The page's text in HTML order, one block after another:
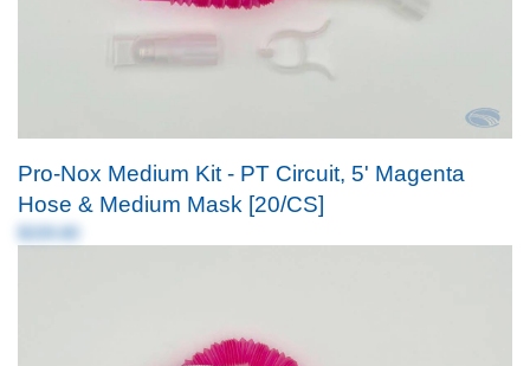
Pro-Nox Medium Kit - PT Circuit, 5' Magenta
Hose & Medium Mask [20/CS]
$339.80